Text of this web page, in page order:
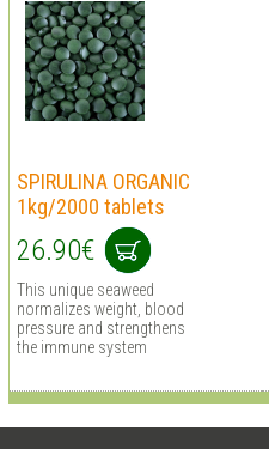
SPIRULINA ORGANIC
1kg/2000 tablets
26.90€
This unique seaweed
normalizes weight, blood
pressure and strengthens
the immune system